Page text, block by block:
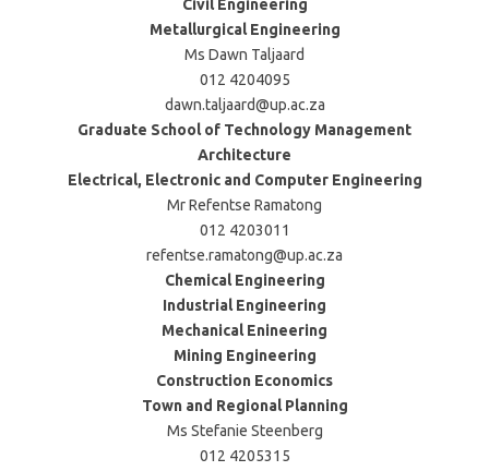
Civil Engineering
Metallurgical Engineering
Ms Dawn Taljaard
012 4204095
dawn.taljaard@up.ac.za
Graduate School of Technology Management
Architecture
Electrical, Electronic and Computer Engineering
Mr Refentse Ramatong
012 4203011
refentse.ramatong@up.ac.za
Chemical Engineering
Industrial Engineering
Mechanical Enineering
Mining Engineering
Construction Economics
Town and Regional Planning
Ms Stefanie Steenberg
012 4205315